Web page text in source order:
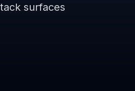
surfaces